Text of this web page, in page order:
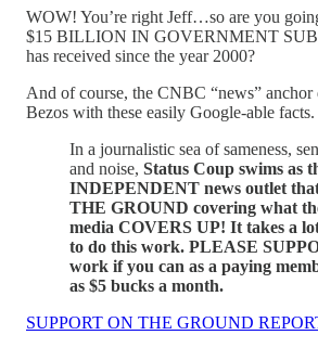
WOW! You’re right Jeff…so are you
$15 BILLION IN GOVERNMENT
has received since the year 2000?
And of course, the CNBC “news” anchor
Bezos with these easily Google-able facts.
In a journalistic sea of sameness,
and noise, Status Coup swims as
INDEPENDENT news outlet
THE GROUND covering what
media COVERS UP! It takes a
to do this work. PLEASE
work if you can as a paying
as $5 bucks a month.
SUPPORT ON THE GROUND